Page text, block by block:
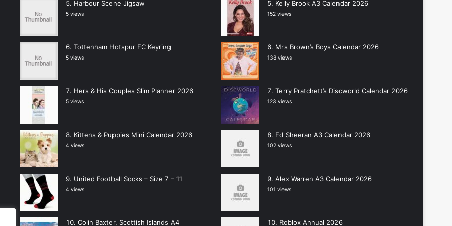
Harbour Scene Jigsaw
5 views
Tottenham Hotspur FC Keyring
5 views
Hers & His Couples Slim Planner 2026
5 views
Kittens & Puppies Mini Calendar 2026
4 views
United Football Socks – Size 7 – 11
4 views
Colin Baxter, Scottish Islands A4
Kelly Brook A3 Calendar 2026
152 views
Mrs Brown’s Boys Calendar 2026
138 views
Terry Pratchett’s Discworld Calendar 2026
123 views
Ed Sheeran A3 Calendar 2026
102 views
Alex Warren A3 Calendar 2026
101 views
Roblox Annual 2026